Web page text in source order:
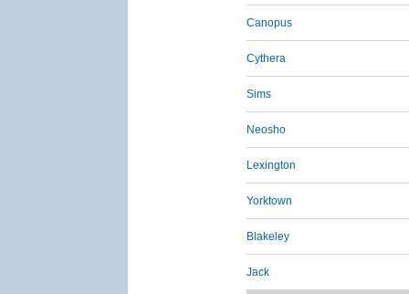
Canopus
Cythera
Sims
Neosho
Lexington
Yorktown
Blakeley
Jack